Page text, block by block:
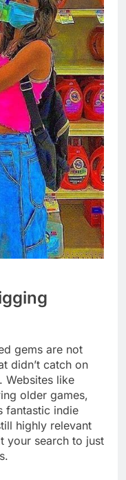
gems are not
didn’t catch on
Websites like
older games,
fantastic indie
highly relevant
your search to just